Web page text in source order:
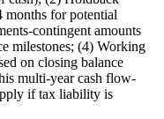
months for potential
contingent amounts
milestones; (4) Working
on closing balance
multi-year cash flow-
if tax liability is